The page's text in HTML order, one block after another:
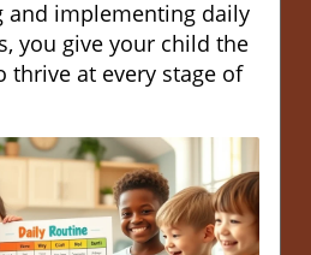
and implementing daily
you give your child the
thrive at every stage of